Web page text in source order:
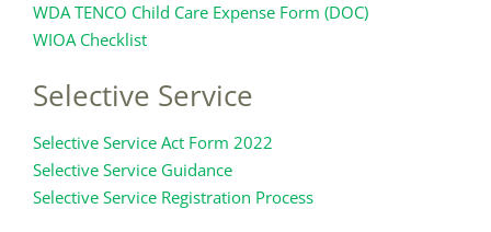
WDA TENCO Child Care Expense Form (DOC)
WIOA Checklist
Selective Service
Selective Service Act Form 2022
Selective Service Guidance
Selective Service Registration Process